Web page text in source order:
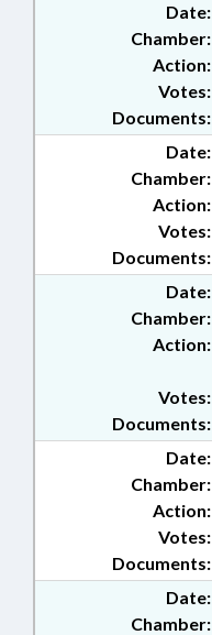
Date:
Chamber:
Action:
Documents:
Votes:
Date:
Chamber:
Action:
Documents:
Votes:
Date:
Chamber:
Action:
Documents:
Votes:
Date:
Chamber:
Action:
Documents:
Votes:
Date:
Chamber: